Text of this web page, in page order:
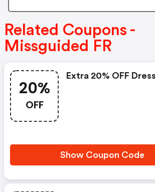
Related Coupons -
Missguided FR
20%
OFF
Extra 20% OFF
Show Coupon Code